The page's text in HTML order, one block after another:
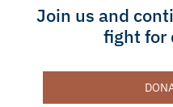
Join us and
fight for